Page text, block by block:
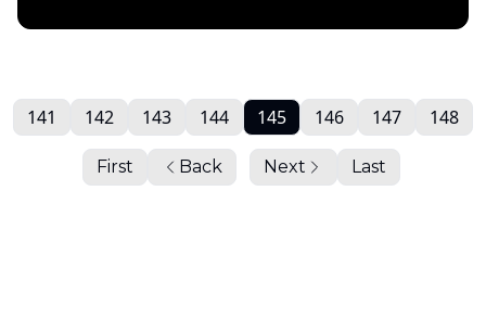
First Back
141 142 143 144 145 146 147 148
Next Last